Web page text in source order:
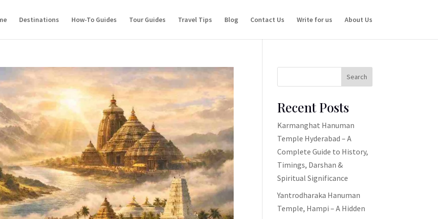
Destinations How-To Guides Tour Guides Travel Tips Blog Contact Us Write for us About Us
Search
Recent Posts
Karmanghat Hanuman
Temple Hyderabad – A
Complete Guide to History,
Timings, Darshan &
Spiritual Significance
Yantrodharaka Hanuman
Temple, Hampi – A Hidden